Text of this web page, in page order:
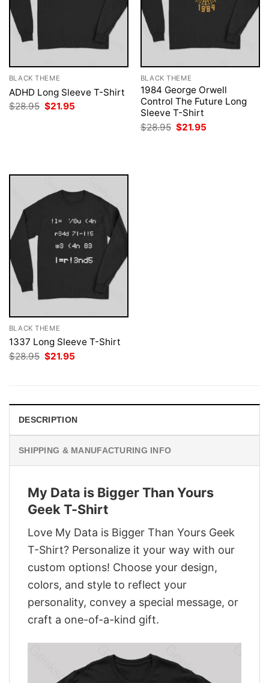
BLACK THEME
ADHD Long Sleeve T-Shirt
$28.95 Original
price
$21.95
BLACK THEME
1984 George Orwell
Control The Future Long
Sleeve T-Shirt
$28.95 Original
price
$21.95
BLACK THEME
1337 Long Sleeve T-Shirt
$28.95 Original
price
$21.95
DESCRIPTION
SHIPPING & MANUFACTURING INFO
My Data is Bigger Than Yours
Geek T-Shirt
Love My Data is Bigger Than Yours Geek
T-Shirt? Personalize it your way with our
custom options! Choose your design,
colors, and style to reflect your
personality, convey a special message, or
craft a one-of-a-kind gift.